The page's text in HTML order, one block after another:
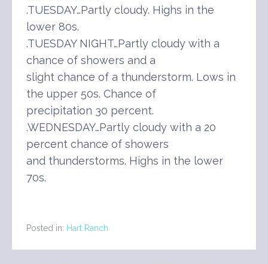
.TUESDAY…Partly cloudy. Highs in the
lower 80s.
.TUESDAY NIGHT…Partly cloudy with a
chance of showers and a
slight chance of a thunderstorm. Lows in
the upper 50s. Chance of
precipitation 30 percent.
.WEDNESDAY…Partly cloudy with a 20
percent chance of showers
and thunderstorms. Highs in the lower
70s.
Posted in: Hart Ranch